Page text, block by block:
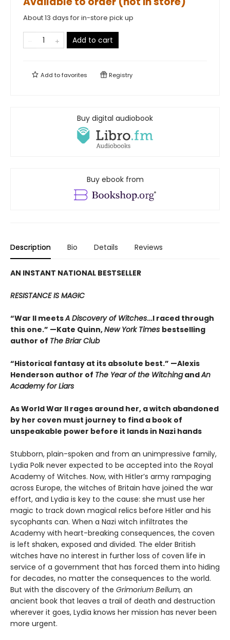
About 13 days for in-store pick up
Add to cart
Add tofavorites Registry
Buy digital audiobook
Buy ebook from
Description Bio Details Reviews
AN INSTANT NATIONAL BESTSELLER
RESISTANCE IS MAGIC
“War II meetsA Discovery of Witches…I raced through
this one.” —Kate Quinn,New York Times bestselling
author of The Briar Club
“Historical fantasy at its absolute best.” —Alexis
Henderson author of The Year of the WitchingandAn
Academy for Liars
As World War II rages around her, a witch abandoned
by her coven must journey to find a book of
unspeakable power before it lands in Nazi hands
Stubborn, plain-spoken and from an unimpressive family,
Lydia Polk never expected to be accepted into the Royal
Academy of Witches. Now, with Hitler’s army rampaging
across Europe, the witches of Britain have joined the war
effort, and Lydia is key to the cause: she must use her
magic to track down magical relics before Hitler and his
sycophants can. When a Nazi witch infiltrates the
Academy with heart-breaking consequences, the coven
is left shaken, exposed and divided. The elder British
witches have no interest in further loss of coven life in
service of a government that has forced them into hiding
for decades, no matter the consequences to the world.
But with the discovery of the Grimorium Bellum, an
ancient book that leaves a trail of death and destruction
wherever it goes, Lydia knows her mission has never been
more urgent.